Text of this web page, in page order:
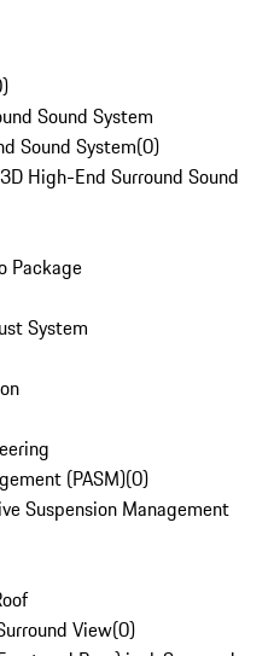
)
Sound System
Sound System(0)
High-End Surround Sound
Package
System
(PASM)(0)
Suspension Management
View(0)